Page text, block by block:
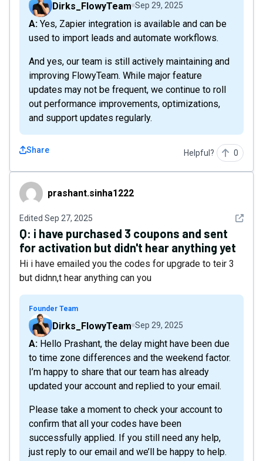
Dirks_FlowyTeam Sep 29, 2025
A: Yes, Zapier integration is available and can be
used to import leads and automate workflows.
And yes, our team is still actively maintaining and
improving FlowyTeam. While major feature
updates may not be frequent, we continue to roll
out performance improvements, optimizations,
and support updates regularly.
Share Helpful? 0
prashant.sinha1222
prashant.sinha1222
Edited Sep 27, 2025 See
Q: i have purchased 3 coupons and sent
for activation but didn't hear anything yet
Hi i have emailed you the codes for upgrade to teir 3
but didnn,t hear anything can you
Founder Team
Dirks_FlowyTeam Sep 29, 2025
A: Hello Prashant, the delay might have been due
to time zone differences and the weekend factor.
I’m happy to share that our team has already
updated your account and replied to your email.
Please take a moment to check your account to
confirm that all your codes have been
successfully applied. If you still need any help,
just reply to our email and we’ll be happy to help.